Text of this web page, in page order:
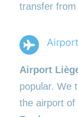
transfer from
Airport
popular. We
the airport of